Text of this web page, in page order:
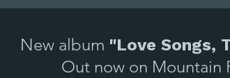
New album "Love Songs,
Out now on Mountain